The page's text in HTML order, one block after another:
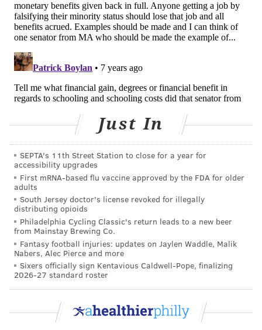
are ugly reactions,” she said. “After time, as the reality
marinates, they adjust to the new reality. Whether
they like it or not, there will be another person out
there that they’re connected to. It takes some time to
adjust. Nine months later, the same people who were
negative are hugging at the hospital, handing out
cigars.”
As stories of similar revelations make their way into
the public sphere, more people are seeking this sort of
support.
“That’s why it is so important to get word out in this
way. It’s fine to be scared and retreat, but make it a
temporary thing,” St. Clair said, urging those who face
such a reaction to make it clear that they’re doing so
to get family medical histories and to see photos “so
we can see the reflection in the mirror.”
She’s not a counselor by trade, but an ordinary person
going through the same emotions.
“What I suggest to my members when they go into a
Just In
SEPTA's 11th Street Station to close for a year for
accessibility upgrades
First mRNA-based flu vaccine approved by the FDA for older
adults
South Jersey doctor's license revoked for illegally
distributing opioids
Philadelphia Cycling Classic's return leads to a new beer
from Mainstay Brewing Co.
Fantasy football injuries: updates on Jaylen Waddle, Malik
Nabers, Alec Pierce and more
Sixers officially sign Kentavious Caldwell-Pope, finalizing
2026-27 standard roster